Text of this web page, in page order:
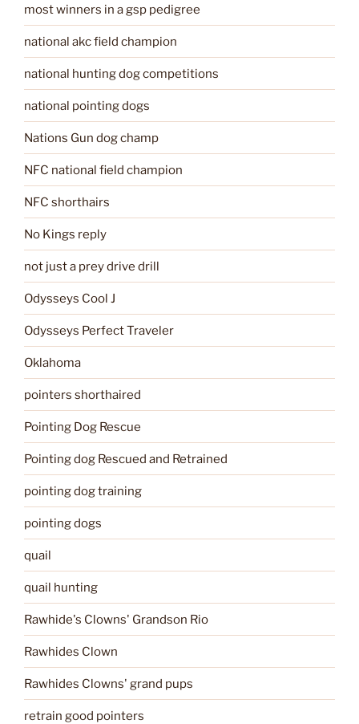
most winners in a gsp pedigree
national akc field champion
national hunting dog competitions
national pointing dogs
Nations Gun dog champ
NFC national field champion
NFC shorthairs
No Kings reply
not just a prey drive drill
Odysseys Cool J
Odysseys Perfect Traveler
Oklahoma
pointers shorthaired
Pointing Dog Rescue
Pointing dog Rescued and Retrained
pointing dog training
pointing dogs
quail
quail hunting
Rawhide's Clowns' Grandson Rio
Rawhides Clown
Rawhides Clowns' grand pups
retrain good pointers